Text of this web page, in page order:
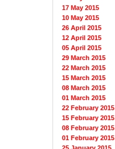
17 May 2015
10 May 2015
26 April 2015
12 April 2015
05 April 2015
29 March 2015
22 March 2015
15 March 2015
08 March 2015
01 March 2015
22 February 2015
15 February 2015
08 February 2015
01 February 2015